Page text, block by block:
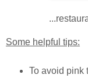
Some helpful tips:
To avoid pink